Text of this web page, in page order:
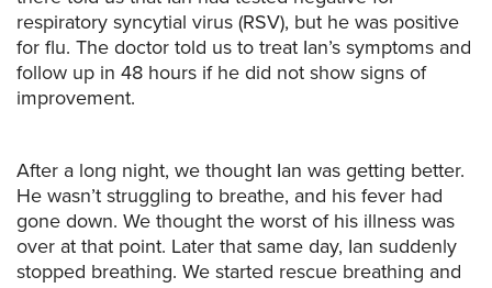
respiratory syncytial virus (RSV), but he was positive
for flu. The doctor told us to treat Ian’s symptoms and
follow up in 48 hours if he did not show signs of
improvement.
After a long night, we thought Ian was getting better.
He wasn’t struggling to breathe, and his fever had
gone down. We thought the worst of his illness was
over at that point. Later that same day, Ian suddenly
stopped breathing. We started rescue breathing and